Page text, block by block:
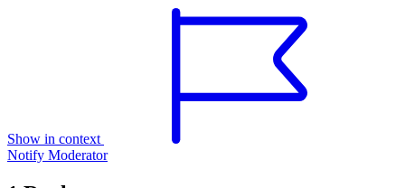
Show in context
Notify Moderator